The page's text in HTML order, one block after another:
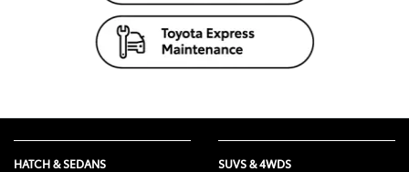
HATCH & SEDANS SUVS & 4WDS